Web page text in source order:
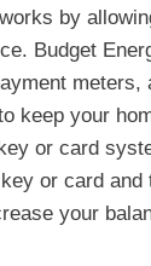
by
Budget
meters,
keep your
or card
or card and
your